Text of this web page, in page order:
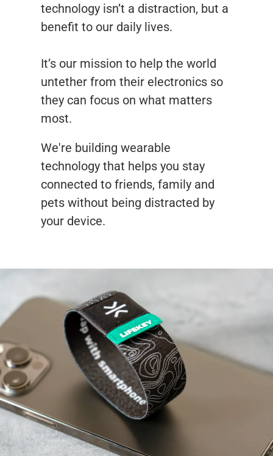
technology isn’t a distraction, but a
benefit to our daily lives.
It’s our mission to help the world
untether from their electronics so
they can focus on what matters
most.
We're building wearable
technology that helps you stay
connected to friends, family and
pets without being distracted by
your device.